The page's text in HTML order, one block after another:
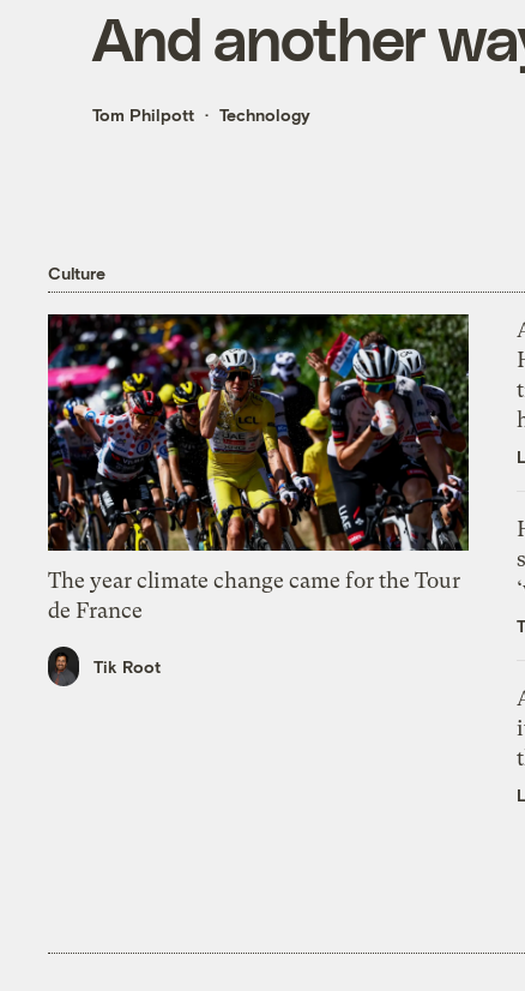
And another
Tom Philpott Technology
Culture
The year climate change came for the Tour
de France
Tik Root